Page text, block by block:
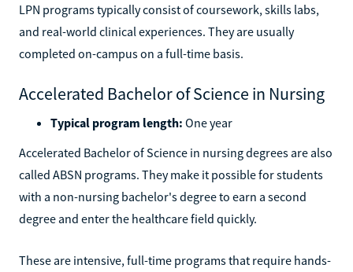
LPN programs typically consist of coursework, skills labs,
and real-world clinical experiences. They are usually
completed on-campus on a full-time basis.
Accelerated Bachelor of Science in Nursing
Typical program length: One year
Accelerated Bachelor of Science in nursing degrees are also
called ABSN programs. They make it possible for students
with a non-nursing bachelor's degree to earn a second
degree and enter the healthcare field quickly.
These are intensive, full-time programs that require hands-